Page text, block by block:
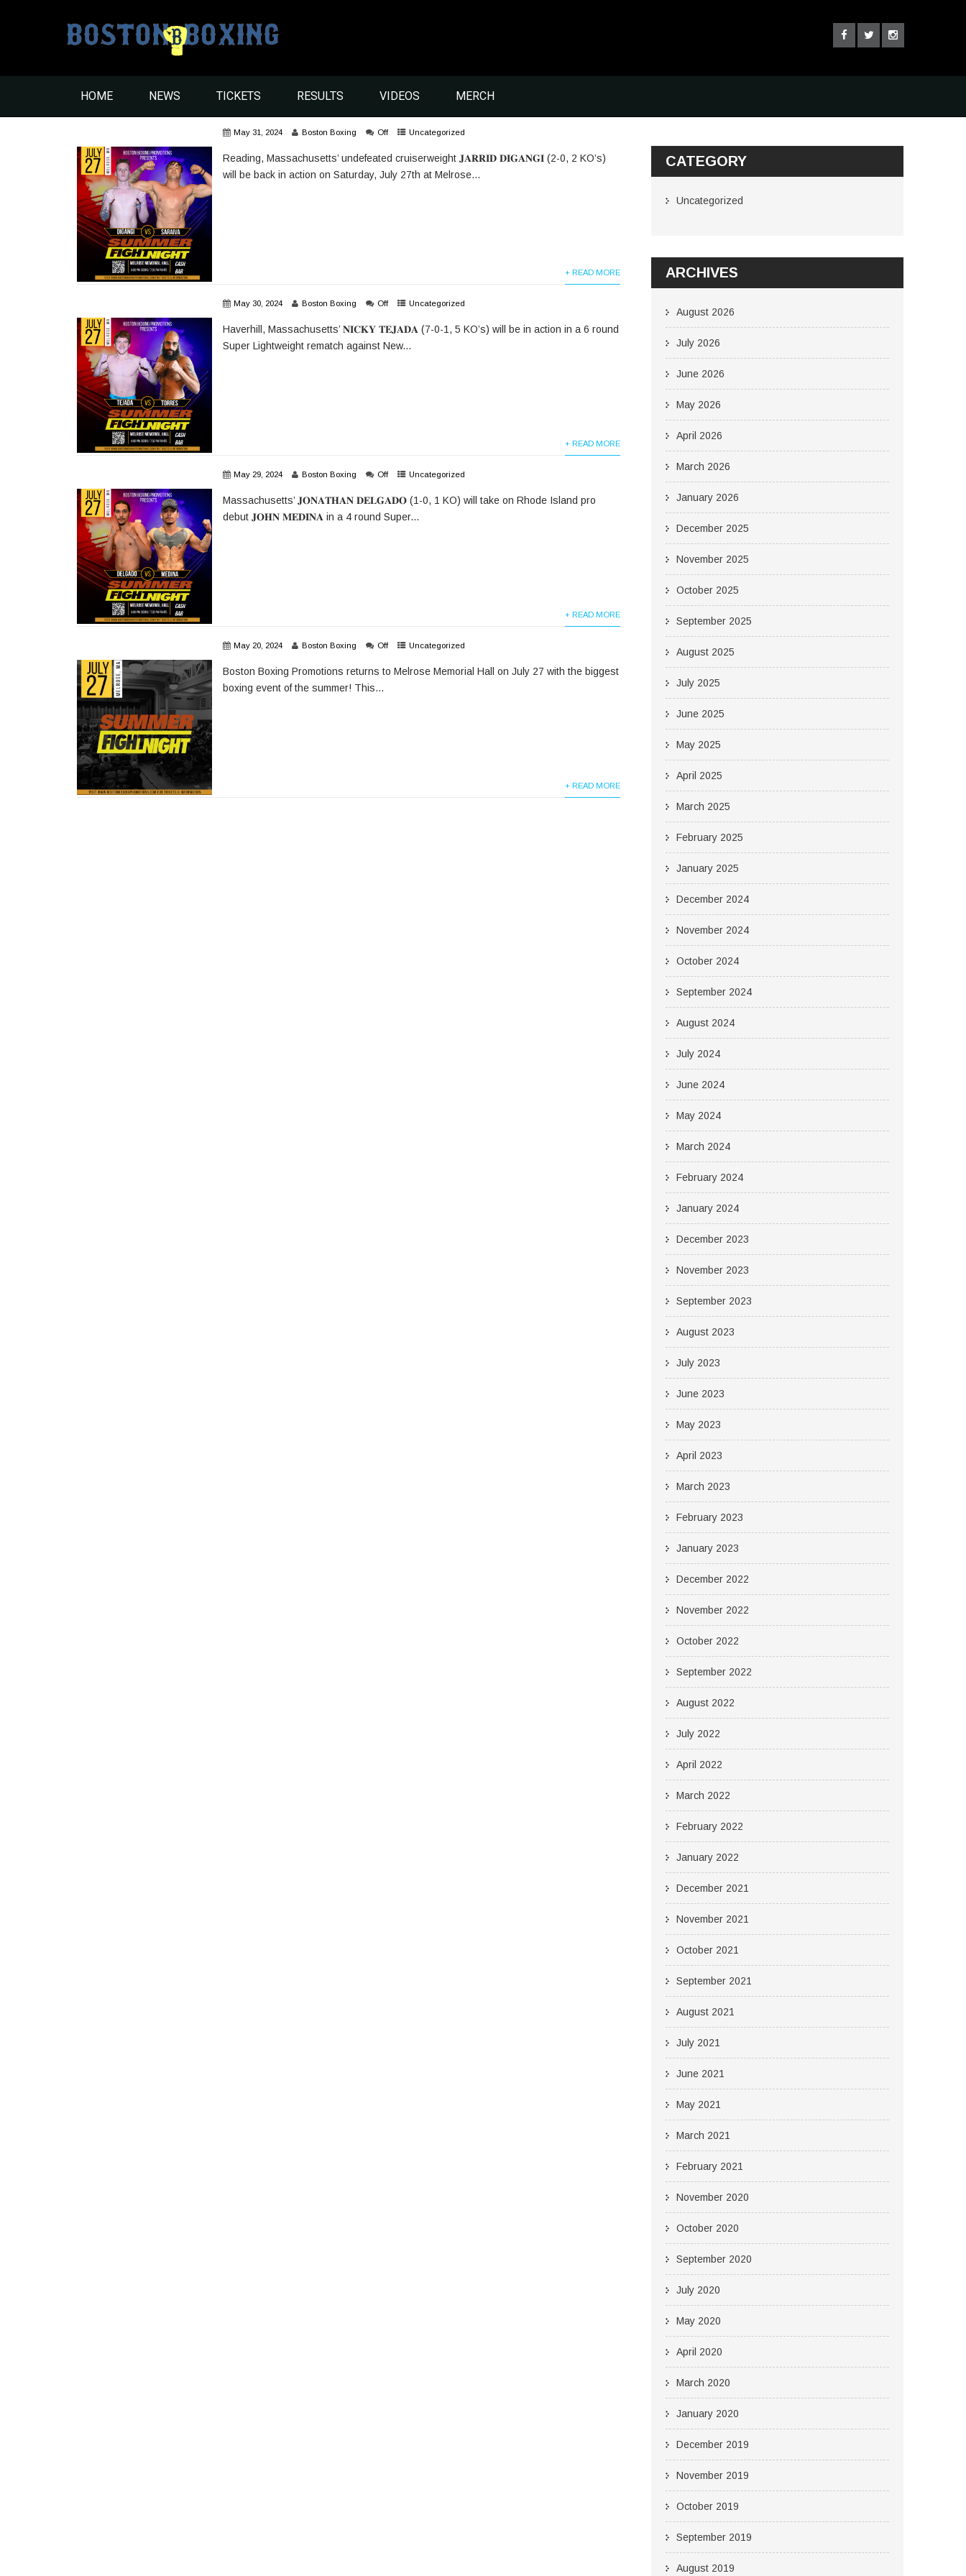
HOME NEWS TICKETS RESULTS VIDEOS MERCH
May 31, 2024 Boston Boxing Off Uncategorized
Reading, Massachusetts’ undefeated cruiserweight 𝐉𝐀𝐑𝐑𝐈𝐃 𝐃𝐈𝐆𝐀𝐍𝐆𝐈 (2-0, 2 KO’s)
will be back in action on Saturday, July 27th at Melrose...
+ READ MORE
May 30, 2024 Boston Boxing Off Uncategorized
Haverhill, Massachusetts’ 𝐍𝐈𝐂𝐊𝐘 𝐓𝐄𝐉𝐀𝐃𝐀 (7-0-1, 5 KO’s) will be in action in a 6 round
Super Lightweight rematch against New...
+ READ MORE
May 29, 2024 Boston Boxing Off Uncategorized
Massachusetts’ 𝐉𝐎𝐍𝐀𝐓𝐇𝐀𝐍 𝐃𝐄𝐋𝐆𝐀𝐃𝐎 (1-0, 1 KO) will take on Rhode Island pro
debut 𝐉𝐎𝐇𝐍 𝐌𝐄𝐃𝐈𝐍𝐀 in a 4 round Super...
+ READ MORE
May 20, 2024 Boston Boxing Off Uncategorized
Boston Boxing Promotions returns to Melrose Memorial Hall on July 27 with the biggest
boxing event of the summer! This...
+ READ MORE
CATEGORY
Uncategorized
ARCHIVES
August 2026
July 2026
June 2026
May 2026
April 2026
March 2026
January 2026
December 2025
November 2025
October 2025
September 2025
August 2025
July 2025
June 2025
May 2025
April 2025
March 2025
February 2025
January 2025
December 2024
November 2024
October 2024
September 2024
August 2024
July 2024
June 2024
May 2024
March 2024
February 2024
January 2024
December 2023
November 2023
September 2023
August 2023
July 2023
June 2023
May 2023
April 2023
March 2023
February 2023
January 2023
December 2022
November 2022
October 2022
September 2022
August 2022
July 2022
April 2022
March 2022
February 2022
January 2022
December 2021
November 2021
October 2021
September 2021
August 2021
July 2021
June 2021
May 2021
March 2021
February 2021
November 2020
October 2020
September 2020
July 2020
May 2020
April 2020
March 2020
January 2020
December 2019
November 2019
October 2019
September 2019
August 2019